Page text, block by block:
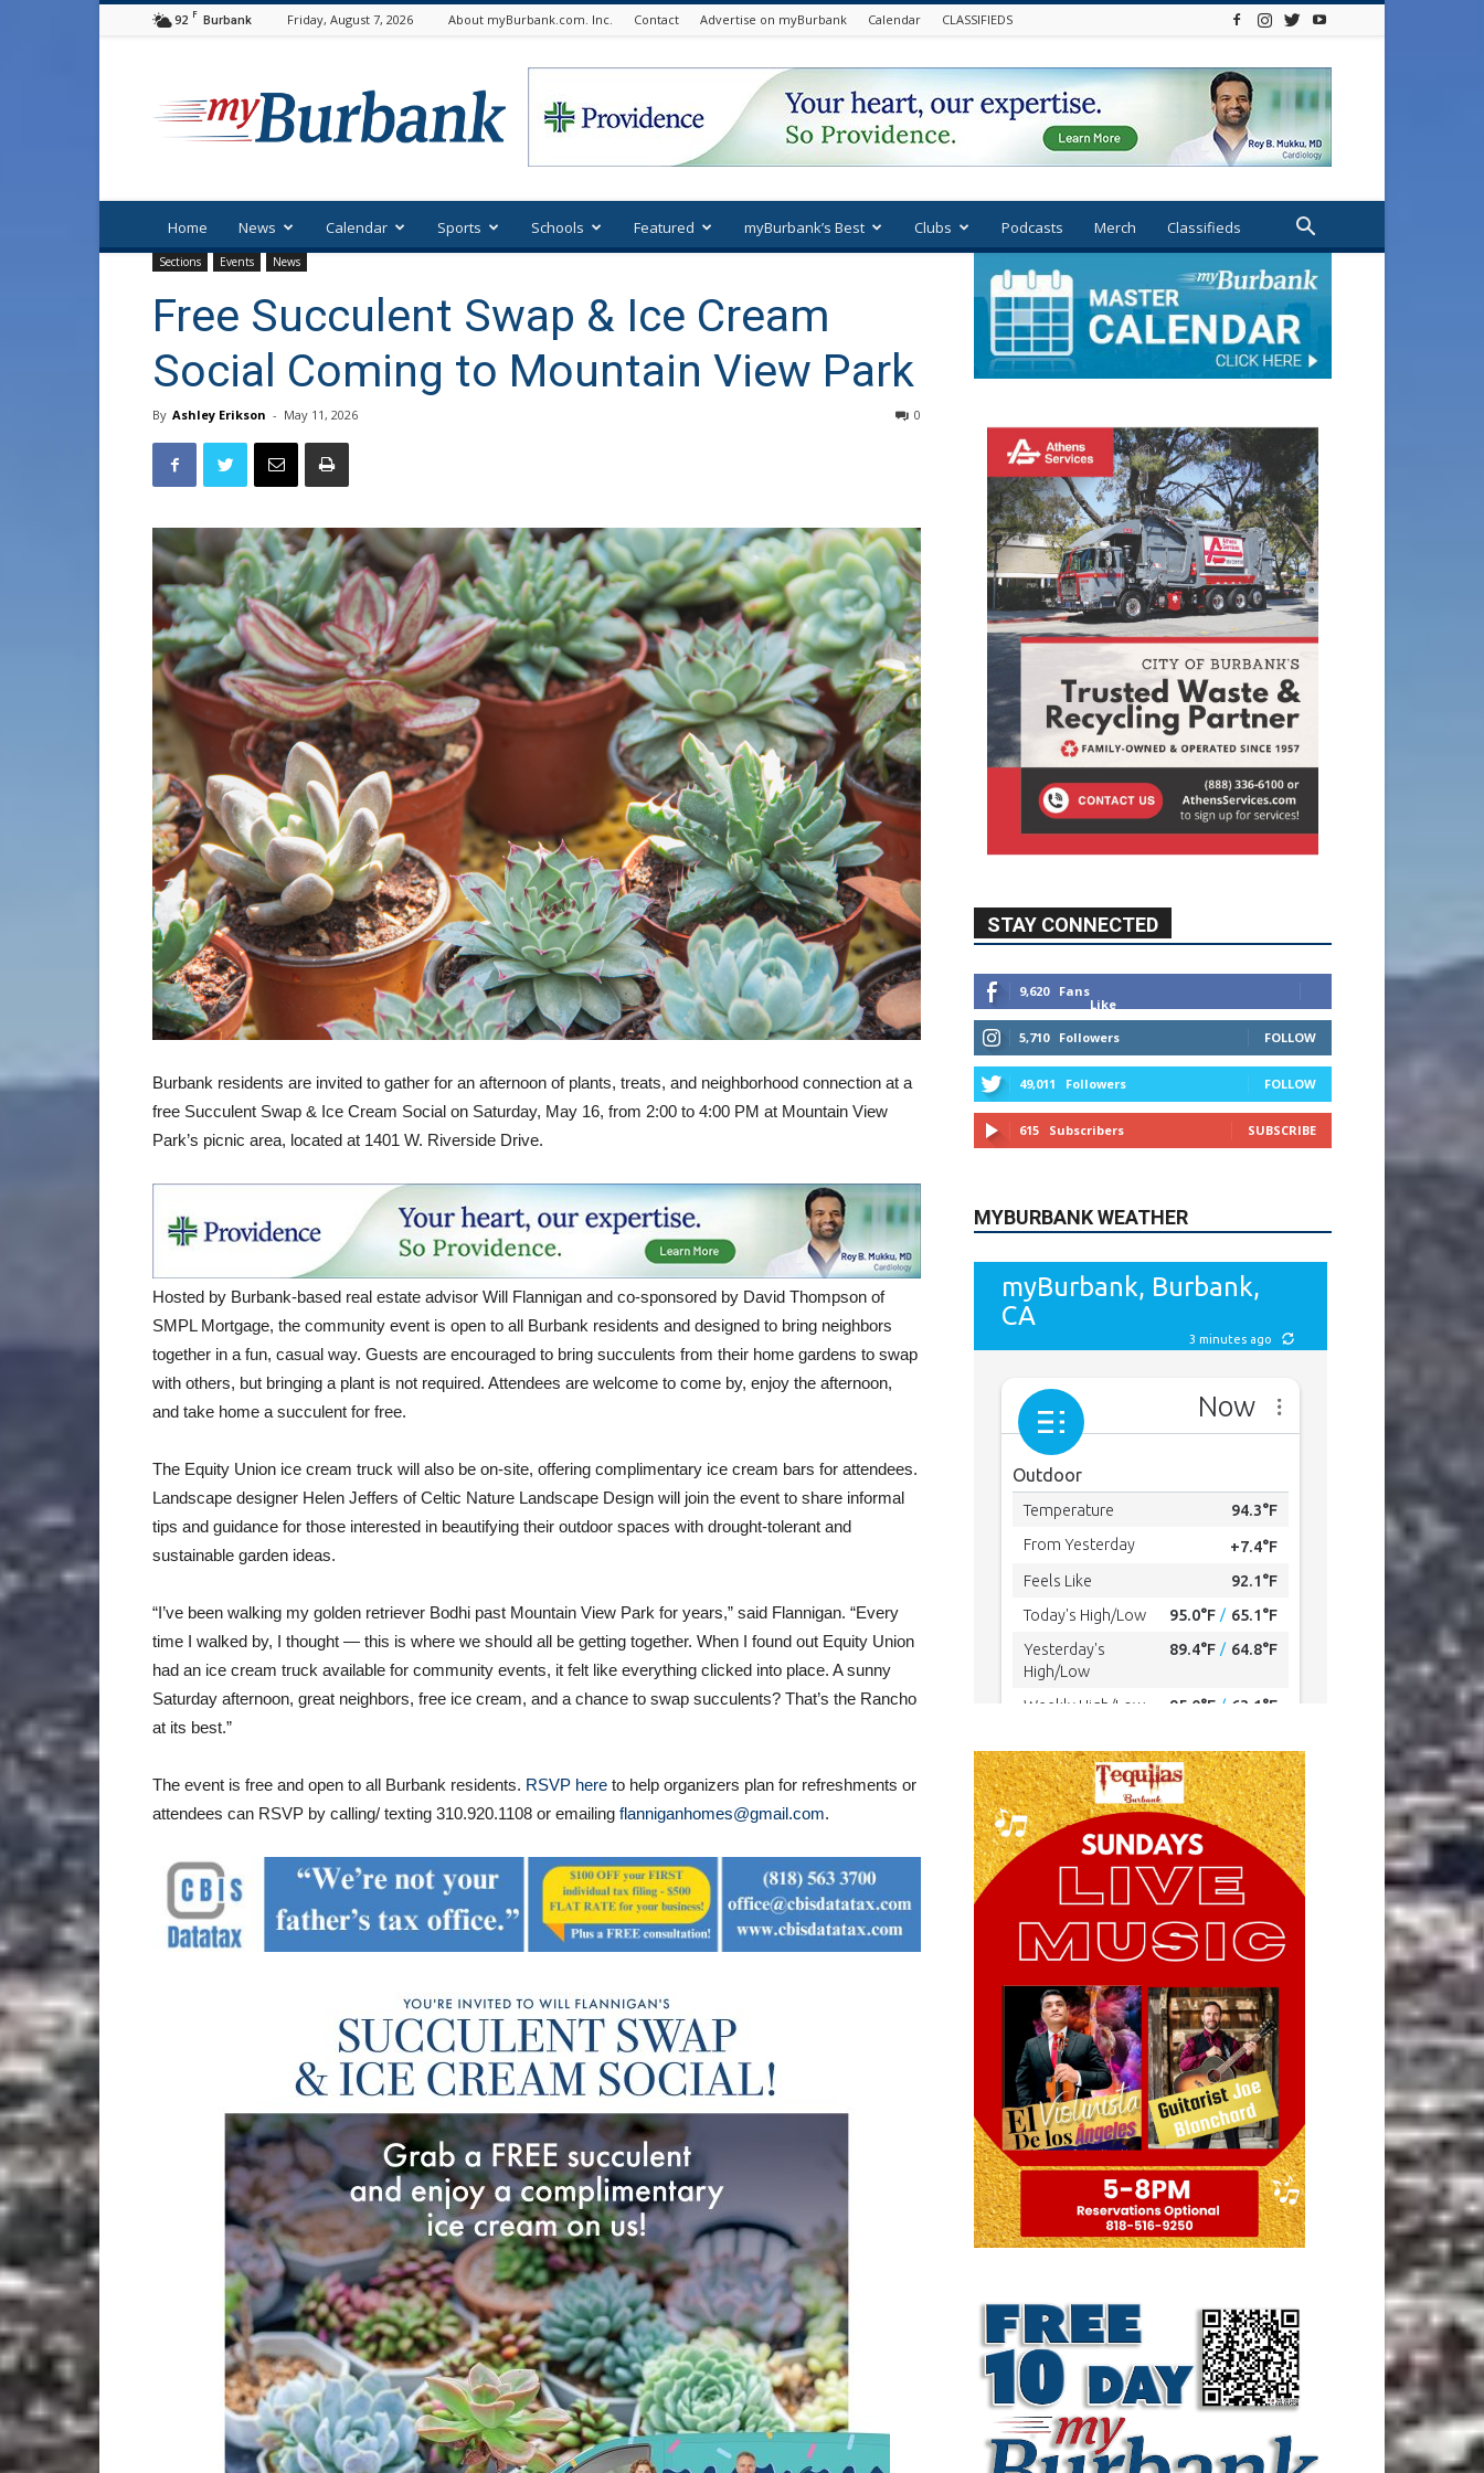
92 F Burbank Friday, August 7, 2026 About myBurbank.com. Inc. Contact Advertise on myBurbank Calendar CLASSIFIEDS
Home News Calendar Sports Schools Featured myBurbank’s Best Clubs Podcasts Merch Classifieds
Sections Events News
Free Succulent Swap & Ice Cream
Social Coming to Mountain View Park
By Ashley Erikson - May 11, 2026 0
Burbank residents are invited to gather for an afternoon of plants, treats, and neighborhood connection at a
free Succulent Swap & Ice Cream Social on Saturday, May 16, from 2:00 to 4:00 PM at Mountain View
Park’s picnic area, located at 1401 W. Riverside Drive.
Hosted by Burbank-based real estate advisor Will Flannigan and co-sponsored by David Thompson of
SMPL Mortgage, the community event is open to all Burbank residents and designed to bring neighbors
together in a fun, casual way. Guests are encouraged to bring succulents from their home gardens to swap
with others, but bringing a plant is not required. Attendees are welcome to come by, enjoy the afternoon,
and take home a succulent for free.
The Equity Union ice cream truck will also be on-site, offering complimentary ice cream bars for attendees.
Landscape designer Helen Jeffers of Celtic Nature Landscape Design will join the event to share informal
tips and guidance for those interested in beautifying their outdoor spaces with drought-tolerant and
sustainable garden ideas.
“I’ve been walking my golden retriever Bodhi past Mountain View Park for years,” said Flannigan. “Every
time I walked by, I thought — this is where we should all be getting together. When I found out Equity Union
had an ice cream truck available for community events, it felt like everything clicked into place. A sunny
Saturday afternoon, great neighbors, free ice cream, and a chance to swap succulents? That’s the Rancho
at its best.”
The event is free and open to all Burbank residents. RSVP here to help organizers plan for refreshments or
attendees can RSVP by calling/ texting 310.920.1108 or emailing flanniganhomes@gmail.com.
STAY CONNECTED
9,620
Fans
Like
5,710
Followers FOLLOW
49,011 Followers FOLLOW
615 Subscribers SUBSCRIBE
MYBURBANK WEATHER